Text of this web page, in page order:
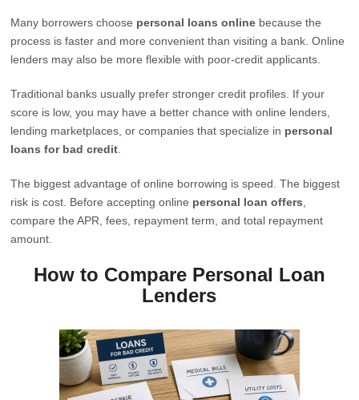
Many borrowers choose personal loans online because the
process is faster and more convenient than visiting a bank. Online
lenders may also be more flexible with poor-credit applicants.
Traditional banks usually prefer stronger credit profiles. If your
score is low, you may have a better chance with online lenders,
lending marketplaces, or companies that specialize in personal
loans for bad credit
The biggest advantage of online borrowing is speed. The biggest
risk is cost. Before accepting online personal loan offers
compare the APR, fees, repayment term, and total repayment
amount.
How to Compare Personal Loan
Lenders